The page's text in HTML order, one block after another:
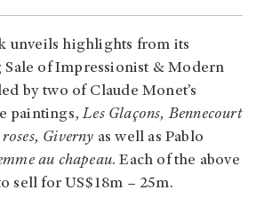
unveils highlights from its
of Impressionist & Modern
by two of Claude Monet’s
paintings,Les Glaçons, Bennecourt
Giverny as well as Pablo
au chapeau. Each of the above
sell for US$18m – 25m.